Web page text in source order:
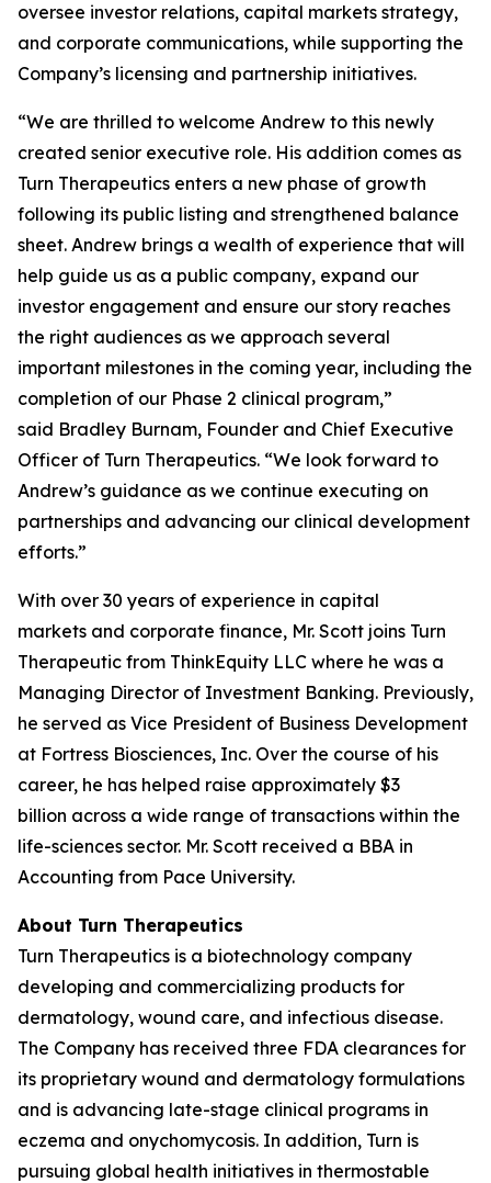
oversee investor relations, capital markets strategy,
and corporate communications, while supporting the
Company’s licensing and partnership initiatives.
“We are thrilled to welcome Andrew to this newly
created senior executive role. His addition comes as
Turn Therapeutics enters a new phase of growth
following its public listing and strengthened balance
sheet. Andrew brings a wealth of experience that will
help guide us as a public company, expand our
investor engagement and ensure our story reaches
the right audiences as we approach several
important milestones in the coming year, including the
completion of our Phase 2 clinical program,”
said Bradley Burnam, Founder and Chief Executive
Officer of Turn Therapeutics. “We look forward to
Andrew’s guidance as we continue executing on
partnerships and advancing our clinical development
efforts.”
With over 30 years of experience in capital
markets and corporate finance, Mr. Scott joins Turn
Therapeutic from ThinkEquity LLC where he was a
Managing Director of Investment Banking. Previously,
he served as Vice President of Business Development
at Fortress Biosciences, Inc. Over the course of his
career, he has helped raise approximately $3
billion across a wide range of transactions within the
life-sciences sector. Mr. Scott received a BBA in
Accounting from Pace University.
About Turn Therapeutics
Turn Therapeutics is a biotechnology company
developing and commercializing products for
dermatology, wound care, and infectious disease.
The Company has received three FDA clearances for
its proprietary wound and dermatology formulations
and is advancing late-stage clinical programs in
eczema and onychomycosis. In addition, Turn is
pursuing global health initiatives in thermostable